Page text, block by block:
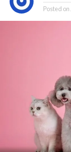
Posted on